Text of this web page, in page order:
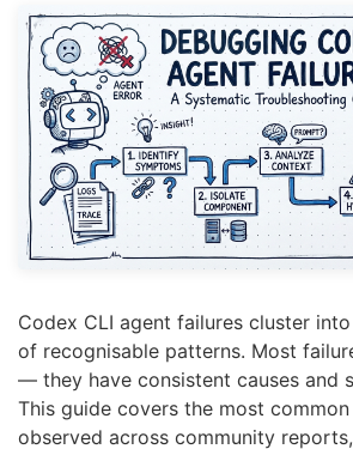
Codex CLI agent failures cluster
of recognisable patterns. Most
— they have consistent causes and
This guide covers the most
observed across community